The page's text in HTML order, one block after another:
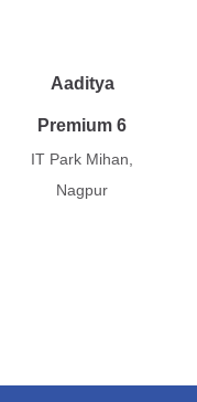
Aaditya
Premium 6
IT Park Mihan,
Nagpur